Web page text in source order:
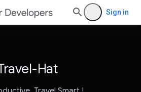
Sign in
Hat